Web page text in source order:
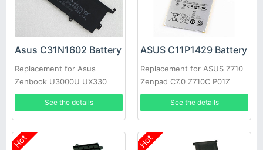
Asus C31N1602 Battery
Replacement for Asus
Zenbook U3000U UX330
UX330U UX330UA 0B200-
02090000
See the details
ASUS C11P1429 Battery
Replacement for ASUS Z710
Zenpad C7.0 Z710C P01Z
See the details
Hot Hot